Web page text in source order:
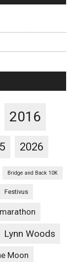
2016
2026
Bridge and Back 10K
Festivus
Lynn Woods
Moon